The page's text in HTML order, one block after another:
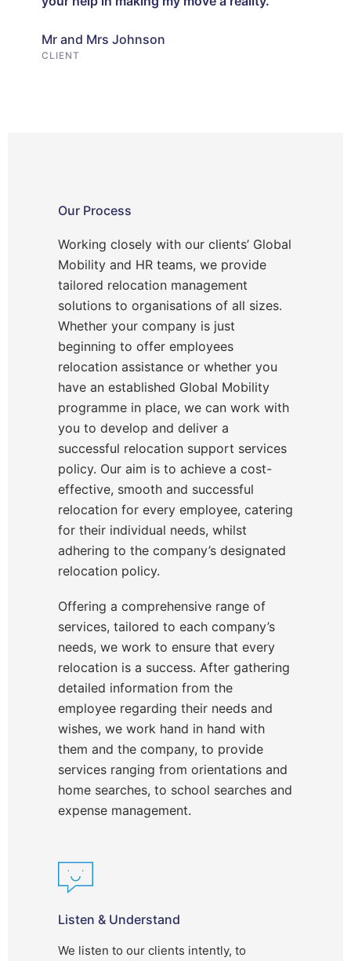
Mr and Mrs Johnson
CLIENT
Our Process
Working closely with our clients’ Global
Mobility and HR teams, we provide
tailored relocation management
solutions to organisations of all sizes.
Whether your company is just
beginning to offer employees
relocation assistance or whether you
have an established Global Mobility
programme in place, we can work with
you to develop and deliver a
successful relocation support services
policy. Our aim is to achieve a cost-
effective, smooth and successful
relocation for every employee, catering
for their individual needs, whilst
adhering to the company’s designated
relocation policy.
Offering a comprehensive range of
services, tailored to each company’s
needs, we work to ensure that every
relocation is a success. After gathering
detailed information from the
employee regarding their needs and
wishes, we work hand in hand with
them and the company, to provide
services ranging from orientations and
home searches, to school searches and
expense management.
Listen & Understand
We listen to our clients intently, to